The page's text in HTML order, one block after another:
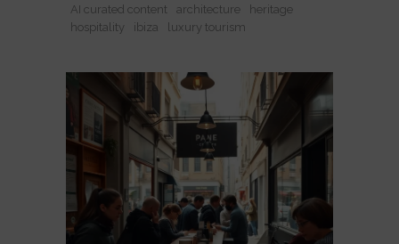
AI curated content architecture
heritage
hospitality
ibiza luxury tourism